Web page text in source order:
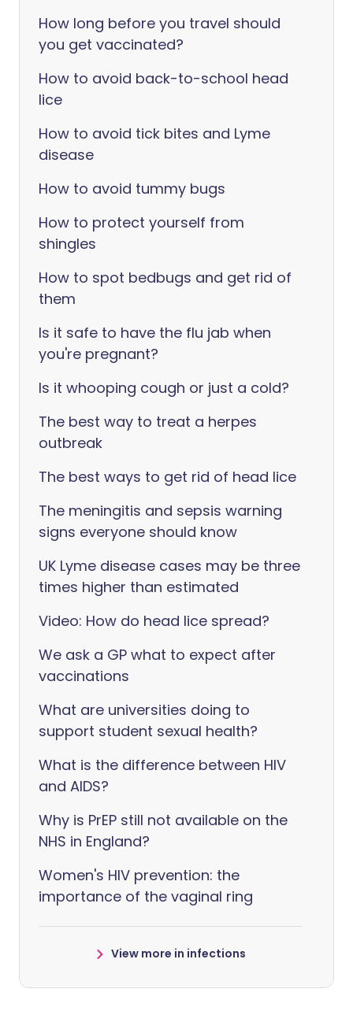
How long before you travel should
you get vaccinated?
How to avoid back-to-school head
lice
How to avoid tick bites and Lyme
disease
How to avoid tummy bugs
How to protect yourself from
shingles
How to spot bedbugs and get rid of
them
Is it safe to have the flu jab when
you're pregnant?
Is it whooping cough or just a cold?
The best way to treat a herpes
outbreak
The best ways to get rid of head lice
The meningitis and sepsis warning
signs everyone should know
UK Lyme disease cases may be three
times higher than estimated
Video: How do head lice spread?
We ask a GP what to expect after
vaccinations
What are universities doing to
support student sexual health?
What is the difference between HIV
and AIDS?
Why is PrEP still not available on the
NHS in England?
Women's HIV prevention: the
importance of the vaginal ring
View more in infections